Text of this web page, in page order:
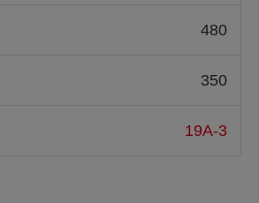
480
350
19A-3